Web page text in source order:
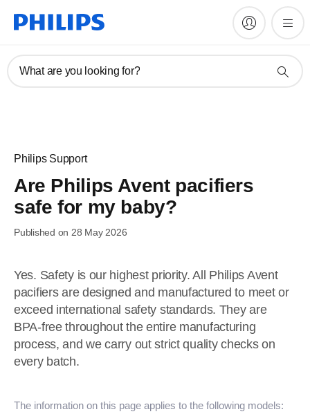
What are you looking for?
Philips Support
Are Philips Avent pacifiers
safe for my baby?
Published on 28 May 2026
Yes. Safety is our highest priority. All Philips Avent
pacifiers are designed and manufactured to meet or
exceed international safety standards. They are
BPA-free throughout the entire manufacturing
process, and we carry out strict quality checks on
every batch.
The information on this page applies to the following models: